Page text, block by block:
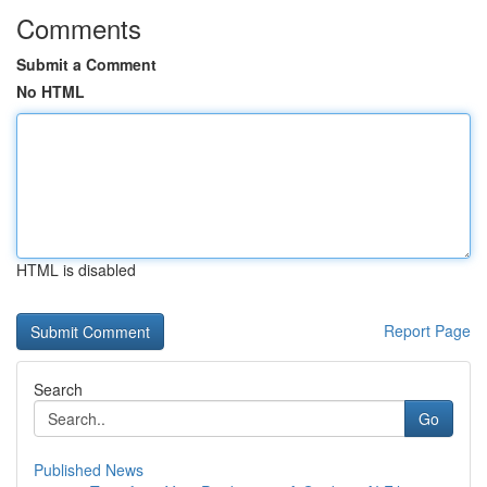
Comments
Submit a Comment
No HTML
HTML is disabled
Report Page
Search
Go
Published News